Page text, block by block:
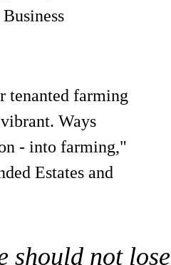
tenanted farming
Ways
- into farming,"
Estates and
should not lose